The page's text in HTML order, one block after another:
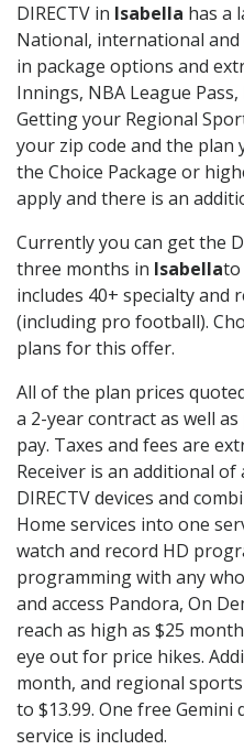
DIRECTV in Isabella has a
National, international and
in package options and
Innings, NBA League Pass,
Getting your Regional
your zip code and the plan
the Choice Package or
apply and there is an
Currently you can get the
three months in Isabellato
includes 40+ specialty
(including pro football).
plans for this offer.
All of the plan prices
a 2-year contract as well
pay. Taxes and fees are
Receiver is an additional
DIRECTV devices and
Home services into one
watch and record HD
programming with any
and access Pandora, On
reach as high as $25
eye out for price hikes.
month, and regional
to $13.99. One free Gemini
service is included.